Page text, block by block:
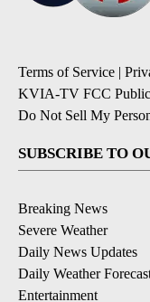
Terms of Service |
KVIA-TV FCC
Do Not Sell My
SUBSCRIBE TO
Breaking News
Severe Weather
Daily News Updates
Daily Weather
Entertainment